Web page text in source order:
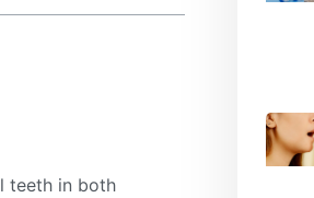
teeth in both